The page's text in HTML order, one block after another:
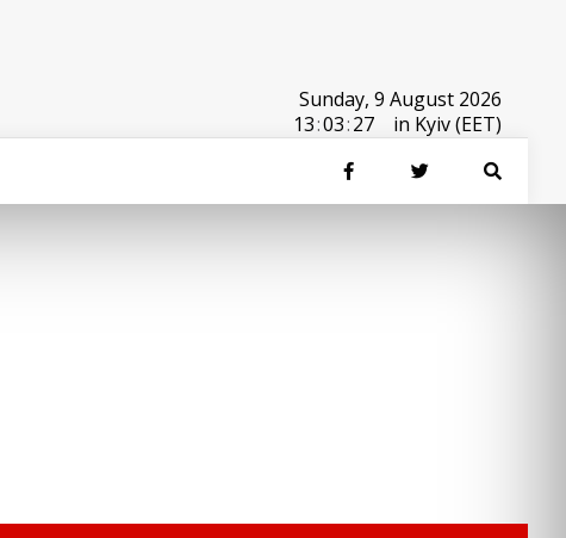
Sunday, 9 August 2026
13:03:27 in Kyiv (EET)